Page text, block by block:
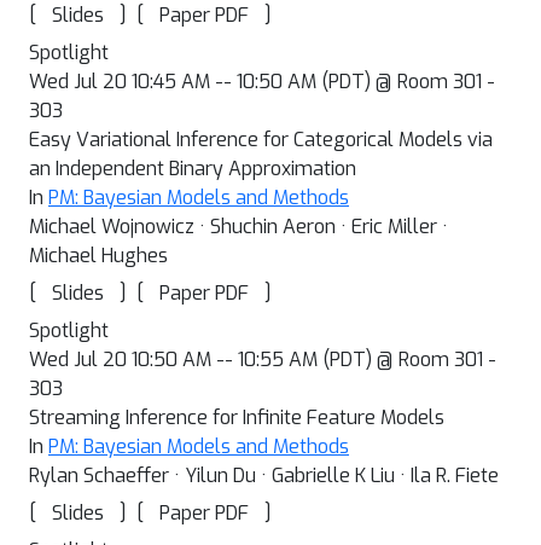
[
Slides ] [ Paper PDF
]
Spotlight
Wed Jul 20 10:45 AM -- 10:50 AM (PDT) @ Room 301 -
303
Easy Variational Inference for Categorical Models via
an Independent Binary Approximation
In PM: Bayesian Models and Methods
Michael Wojnowicz · Shuchin Aeron · Eric Miller ·
Michael Hughes
[
Slides ] [ Paper PDF
]
Spotlight
Wed Jul 20 10:50 AM -- 10:55 AM (PDT) @ Room 301 -
303
Streaming Inference for Infinite Feature Models
In PM: Bayesian Models and Methods
Rylan Schaeffer · Yilun Du · Gabrielle K Liu · Ila R. Fiete
[
Slides ] [ Paper PDF
]